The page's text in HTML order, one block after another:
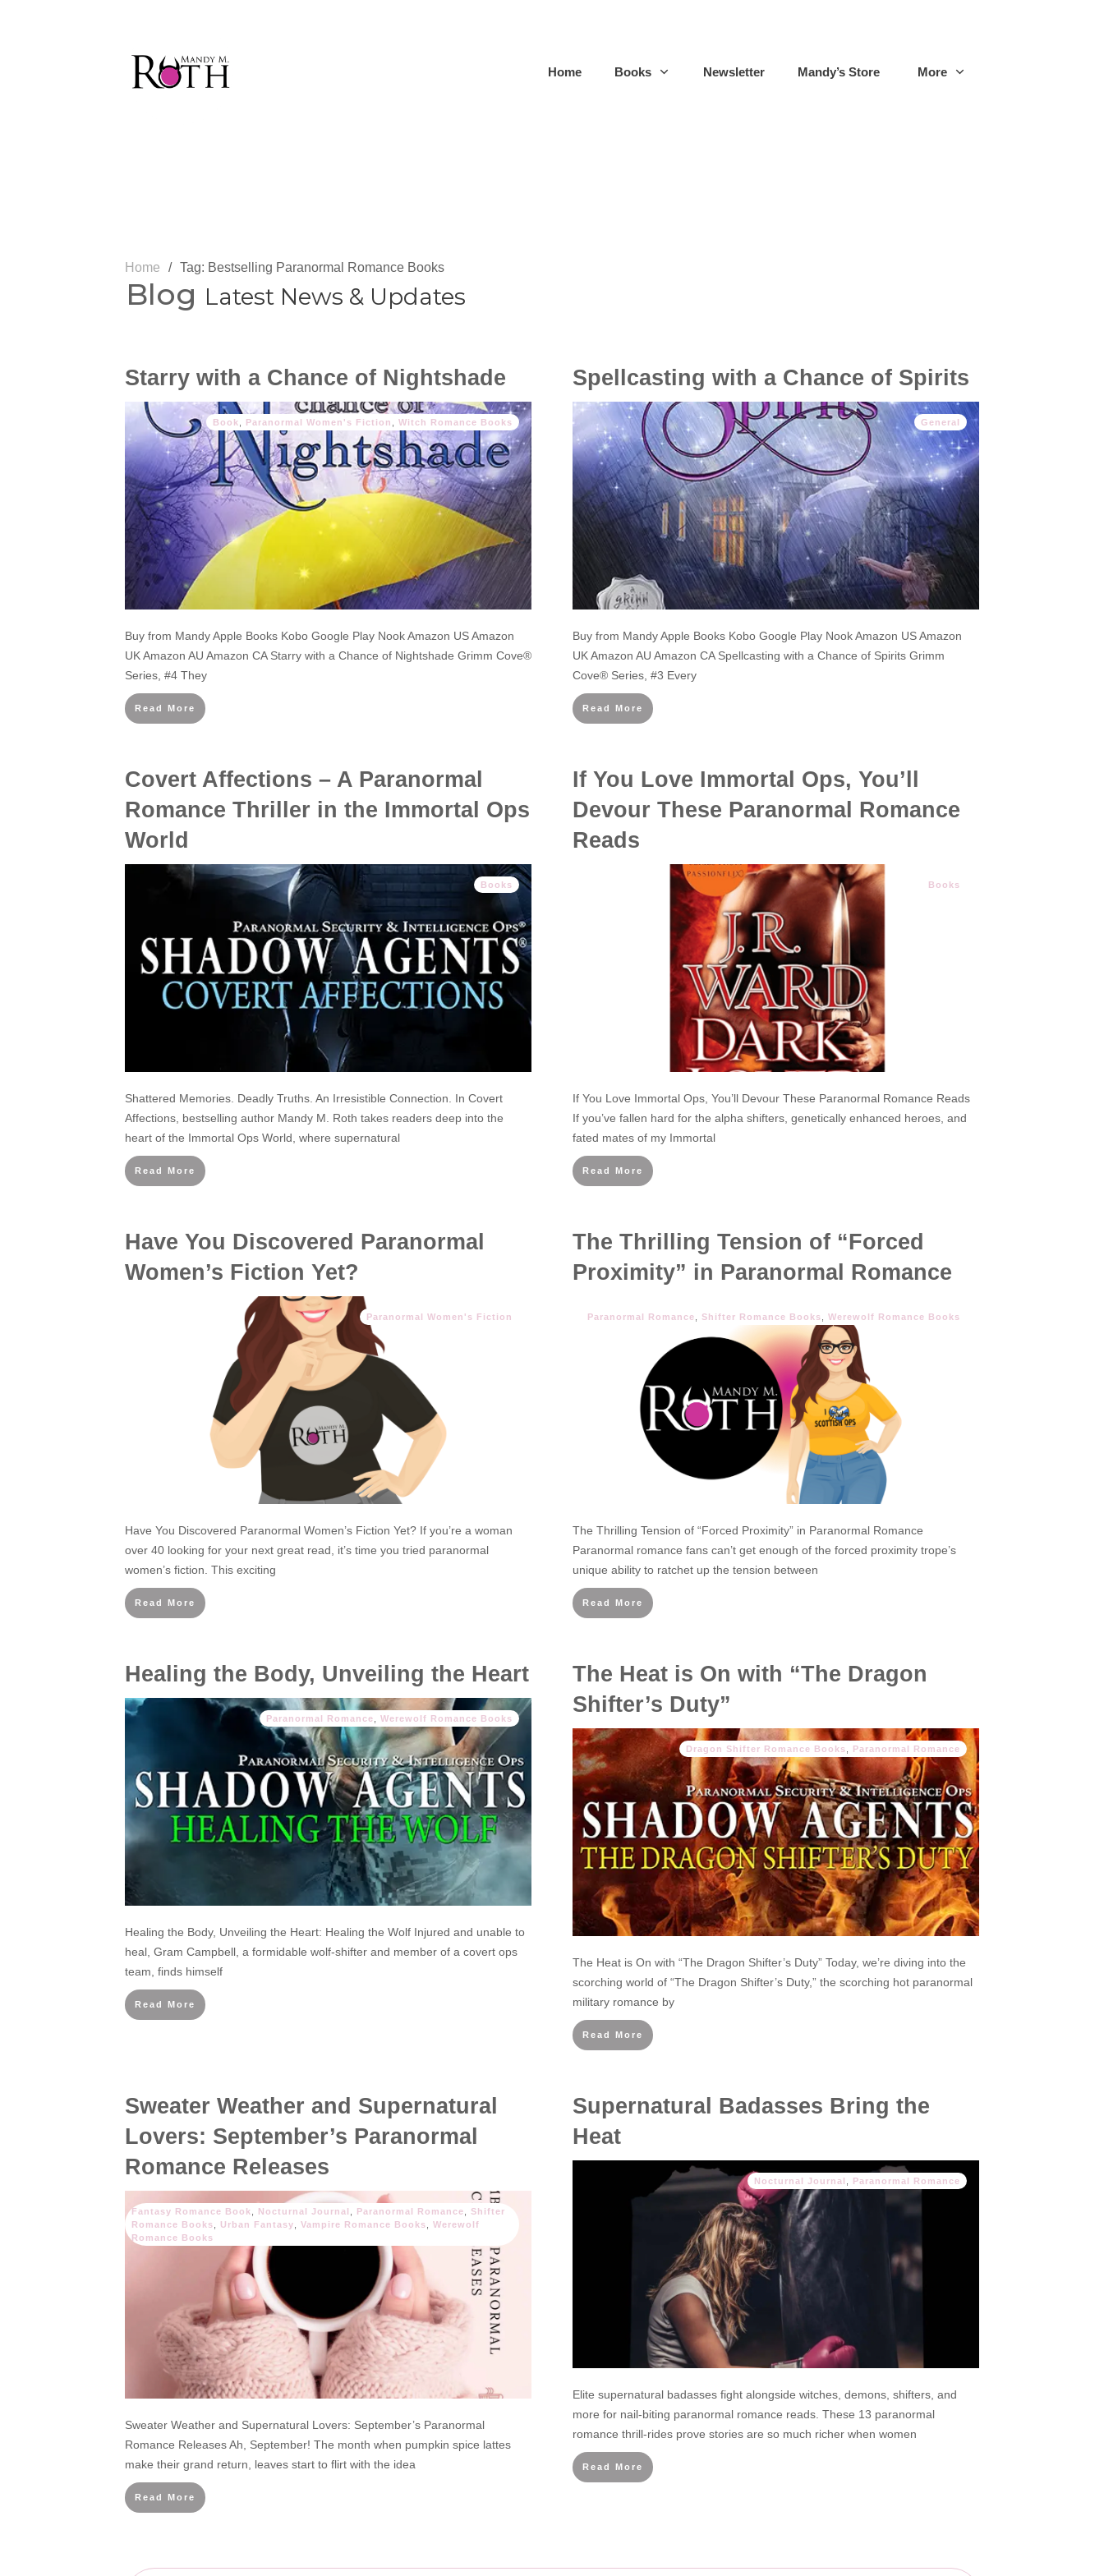
Home Books Newsletter Mandy’s Store More
Home / Tag: Bestselling Paranormal Romance Books
Blog Latest News & Updates
Starry with a Chance of Nightshade
Book Paranormal Women's Fiction Witch Romance Books
Buy from Mandy Apple Books Kobo Google Play Nook Amazon US Amazon
UK Amazon AU Amazon CA Starry with a Chance of Nightshade Grimm Cove®
Series, #4 They
Read More
Spellcasting with a Chance of Spirits
General
Buy from Mandy Apple Books Kobo Google Play Nook Amazon US Amazon
UK Amazon AU Amazon CA Spellcasting with a Chance of Spirits Grimm
Cove® Series, #3 Every
Read More
Covert Affections – A Paranormal
Romance Thriller in the Immortal Ops
World
Books
Shattered Memories. Deadly Truths. An Irresistible Connection. In Covert
Affections, bestselling author Mandy M. Roth takes readers deep into the
heart of the Immortal Ops World, where supernatural
Read More
If You Love Immortal Ops, You’ll
Devour These Paranormal Romance
Reads
Books
If You Love Immortal Ops, You’ll Devour These Paranormal Romance Reads
If you’ve fallen hard for the alpha shifters, genetically enhanced heroes, and
fated mates of my Immortal
Read More
Have You Discovered Paranormal
Women’s Fiction Yet?
Paranormal Women's Fiction
Have You Discovered Paranormal Women’s Fiction Yet? If you’re a woman
over 40 looking for your next great read, it’s time you tried paranormal
women’s fiction. This exciting
Read More
The Thrilling Tension of “Forced
Proximity” in Paranormal Romance
Paranormal Romance Shifter Romance Books Werewolf Romance Books
The Thrilling Tension of “Forced Proximity” in Paranormal Romance
Paranormal romance fans can’t get enough of the forced proximity trope’s
unique ability to ratchet up the tension between
Read More
Healing the Body, Unveiling the Heart
Paranormal Romance Werewolf Romance Books
Healing the Body, Unveiling the Heart: Healing the Wolf Injured and unable to
heal, Gram Campbell, a formidable wolf-shifter and member of a covert ops
team, finds himself
Read More
The Heat is On with “The Dragon
Shifter’s Duty”
Dragon Shifter Romance Books Paranormal Romance
The Heat is On with “The Dragon Shifter’s Duty” Today, we’re diving into the
scorching world of “The Dragon Shifter’s Duty,” the scorching hot paranormal
military romance by
Read More
Sweater Weather and Supernatural
Lovers: September’s Paranormal
Romance Releases
Fantasy Romance Book Nocturnal Journal Paranormal Romance
Shifter
Romance Books
Urban Fantasy Vampire Romance Books
Werewolf
Romance Books
Sweater Weather and Supernatural Lovers: September’s Paranormal
Romance Releases Ah, September! The month when pumpkin spice lattes
make their grand return, leaves start to flirt with the idea
Read More
Supernatural Badasses Bring the
Heat
Nocturnal Journal Paranormal Romance
Elite supernatural badasses fight alongside witches, demons, shifters, and
more for nail-biting paranormal romance reads. These 13 paranormal
romance thrill-rides prove stories are so much richer when women
Read More